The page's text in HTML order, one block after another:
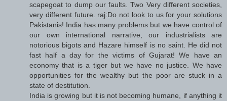
scapegoat to dump our faults. Two Very different societies,
very different future. raj:Do not look to us for your solutions
Pakistanis! India has many problems but we have control of
our own international narrative, our industrialists are
notorious bigots and Hazare himself is no saint. He did not
fast half a day for the victims of Gujarat! We have an
economy that is a tiger but we have no justice. We have
opportunities for the wealthy but the poor are stuck in a
state of destitution.
India is growing but it is not becoming humane, if anything it